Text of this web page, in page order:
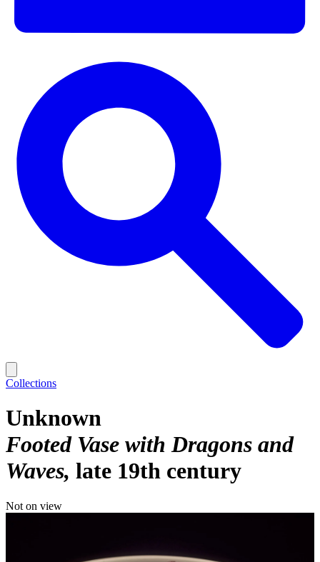
Collections
Unknown
Footed Vase with Dragons and
Waves late 19th century
Not on view